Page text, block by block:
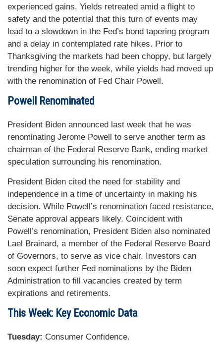
experienced gains. Yields retreated amid a flight to
safety and the potential that this turn of events may
lead to a slowdown in the Fed’s bond tapering program
and a delay in contemplated rate hikes. Prior to
Thanksgiving the markets had been choppy, but largely
trending higher for the week, while yields had moved up
with the renomination of Fed Chair Powell.
Powell Renominated
President Biden announced last week that he was
renominating Jerome Powell to serve another term as
chairman of the Federal Reserve Bank, ending market
speculation surrounding his renomination.
President Biden cited the need for stability and
independence in a time of uncertainty in making his
decision. While Powell’s renomination faced resistance,
Senate approval appears likely. Coincident with
Powell’s renomination, President Biden also nominated
Lael Brainard, a member of the Federal Reserve Board
of Governors, to serve as vice chair. Investors can
soon expect further Fed nominations by the Biden
Administration to fill vacancies created by term
expirations and retirements.
This Week: Key Economic Data
Tuesday: Consumer Confidence.